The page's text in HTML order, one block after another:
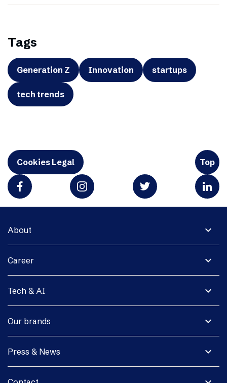
Tags
Generation Z Innovation startups
tech trends
Cookies Legal Top
expand_more
About
expand_more
Career
expand_more
Tech & AI
expand_more
Our brands
expand_more
Press & News